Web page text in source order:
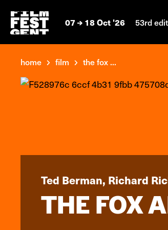
07 18 Oct '26 53rd
home film the fox ...
Ted Berman, Richard
THE FOX